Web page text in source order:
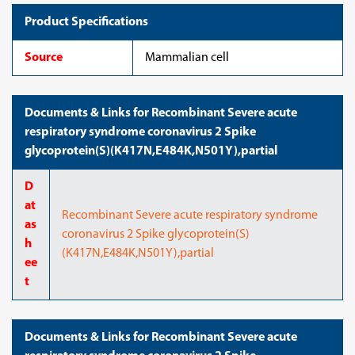
Product Specifications
Source Mammalian cell
Documents & Links for Recombinant Severe acute
respiratory syndrome coronavirus 2 Spike
glycoprotein(S)(K417N,E484K,N501Y),partial
D
at
as
h
ee
t
Recombinant Severe acute respiratory syndrome
coronavirus 2 Spike glycoprotein(S)
(K417N,E484K,N501Y),partial
Documents & Links for Recombinant Severe acute